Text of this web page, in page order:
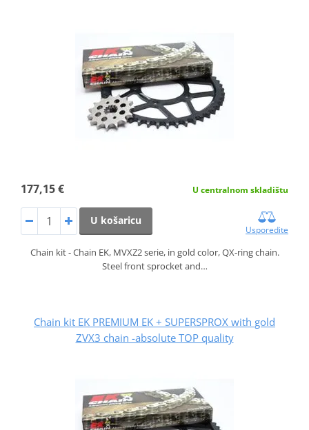
177,15 € U centralnom skladištu
U košaricu
Usporedite
Chain kit - Chain EK, MVXZ2 serie, in gold color, QX-ring chain.
Steel front sprocket and…
Chain kit EK PREMIUM EK + SUPERSPROX with gold
ZVX3 chain -absolute TOP quality